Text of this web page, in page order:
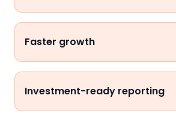
Faster growth
Investment-ready reporting